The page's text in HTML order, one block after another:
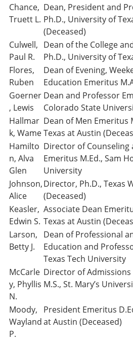
Chance,
Truett L.
Dean, President and
Ph.D., University of
(Deceased)
Culwell,
Paul R.
Dean of the College
Ph.D., University of
Flores,
Ruben
Dean of Evening,
Education Emeritus
Goerner
, Lewis
Dean and Professor
Colorado State
Hallmar
k, Wame
Dean of Men Emeritus
Texas at Austin
Hamilto
n, Alva
Glen
Director of Counseling
Emeritus M.Ed., Sam
University
Johnson,
Alice
Director, Ph.D., Texas
(Deceased)
Keasler,
Edwin S.
Associate Dean
Texas at Austin
Larson,
Betty J.
Dean of Professional
Education and
Texas Tech University
McCarle
y, Phyllis
N.
Director of
M.S., St. Mary’s
Moody,
Wayland
P.
President Emeritus
at Austin (Deceased)